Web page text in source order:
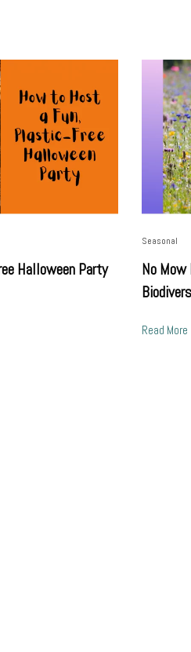
Halloween Party
Seasonal
No Mow
Read More